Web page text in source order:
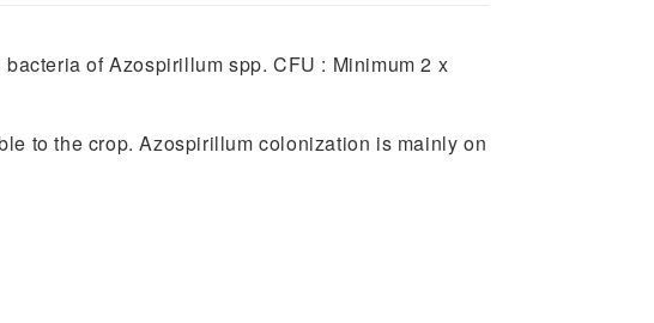
of Azospirillum spp. CFU : Minimum 2 x
to the crop. Azospirillum colonization is mainly on